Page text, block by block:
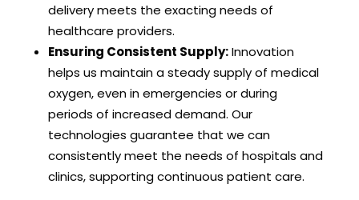
delivery meets the exacting needs of
healthcare providers.
Ensuring Consistent Supply:Innovation
helps us maintain a steady supply of medical
oxygen, even in emergencies or during
periods of increased demand. Our
technologies guarantee that we can
consistently meet the needs of hospitals and
clinics, supporting continuous patient care.